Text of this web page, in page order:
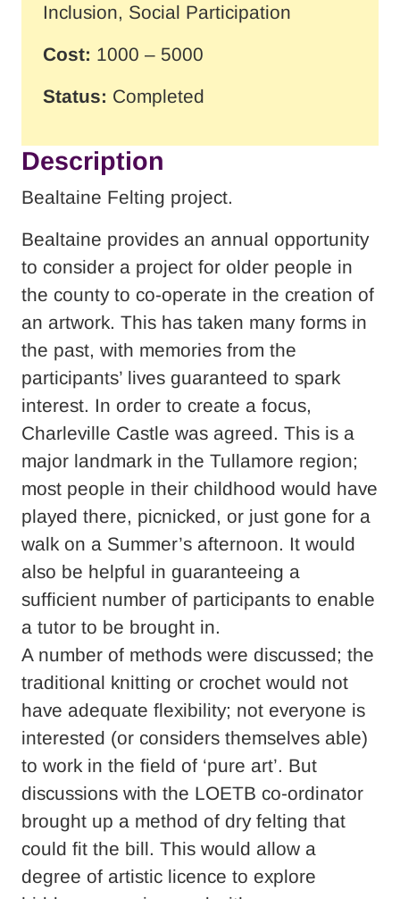
Inclusion, Social Participation
Cost: 1000 – 5000
Status: Completed
Description
Bealtaine Felting project.
Bealtaine provides an annual opportunity
to consider a project for older people in
the county to co-operate in the creation of
an artwork. This has taken many forms in
the past, with memories from the
participants’ lives guaranteed to spark
interest. In order to create a focus,
Charleville Castle was agreed. This is a
major landmark in the Tullamore region;
most people in their childhood would have
played there, picnicked, or just gone for a
walk on a Summer’s afternoon. It would
also be helpful in guaranteeing a
sufficient number of participants to enable
a tutor to be brought in.
A number of methods were discussed; the
traditional knitting or crochet would not
have adequate flexibility; not everyone is
interested (or considers themselves able)
to work in the field of ‘pure art’. But
discussions with the LOETB co-ordinator
brought up a method of dry felting that
could fit the bill. This would allow a
degree of artistic licence to explore